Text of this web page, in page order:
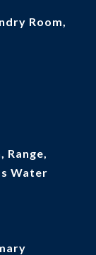
Room,
Range,
Water